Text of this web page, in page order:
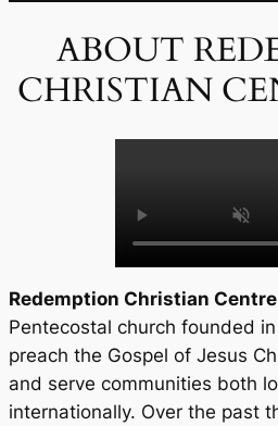
ABOUT
CHRISTIAN
Redemption Christian Centre
Pentecostal church founded in
preach the Gospel of Jesus
and serve communities both
internationally. Over the past